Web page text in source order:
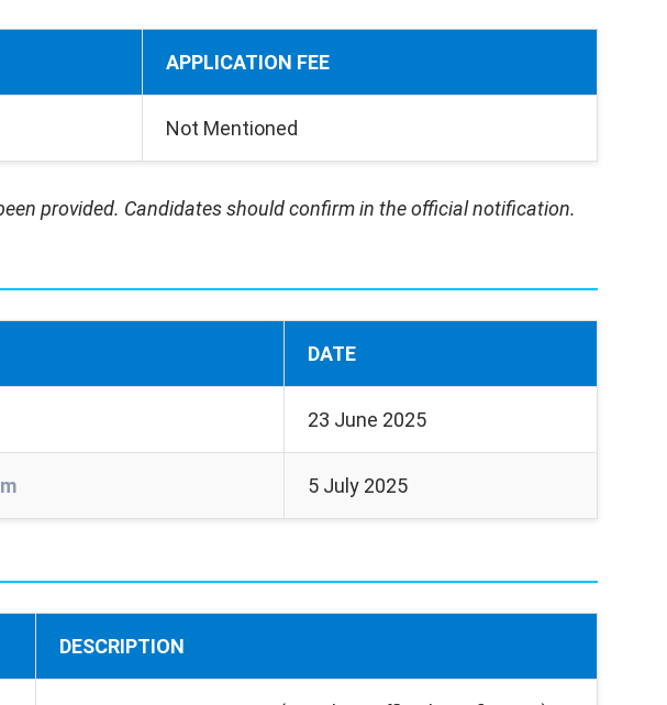
APPLICATION FEE
Not Mentioned
provided. Candidates should confirm in the official notification.
DATE
23 June 2025
5 July 2025
DESCRIPTION